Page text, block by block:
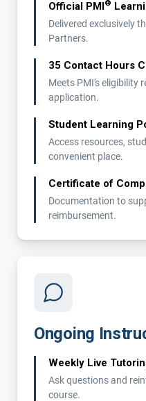
Official PMI®
Delivered exclusively
Partners.
35 Contact Hours
Meets PMI's eligibility
application.
Student Learning
Access resources,
convenient place.
Certificate of
Documentation to
reimbursement.
Ongoing
Weekly Live
Ask questions and
course.